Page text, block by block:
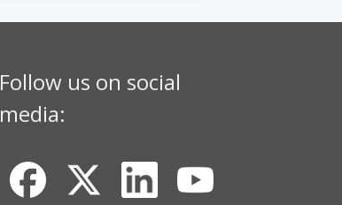
Follow us on social
media: